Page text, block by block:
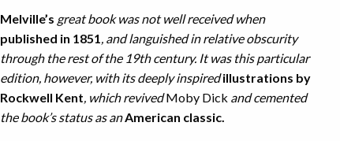
Melville’s great book was not well received when
published in 1851, and languished in relative obscurity
through the rest of the 19th century. It was this particular
edition, however, with its deeply inspiredillustrations by
Rockwell Kent, which revivedMoby Dick and cemented
the book’s status as anAmerican classic.